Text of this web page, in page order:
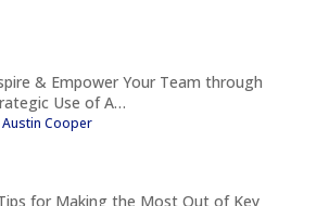
& Empower Your Team through
Use of A…
Cooper
for Making the Most Out of Key